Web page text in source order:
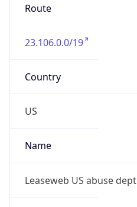
Route
23.106.0.0/19
Country
US
Name
Leaseweb US abuse dept